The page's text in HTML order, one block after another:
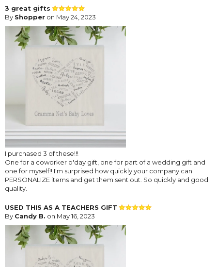
3 great gifts
By Shopper on May 24, 2023
I purchased 3 of these!!!
One for a coworker b'day gift, one for part of a wedding gift and
one for myself!! I'm surprised how quickly your company can
PERSONALIZE items and get them sent out. So quickly and good
quality.
USED THIS AS A TEACHERS GIFT
By Candy B. on May 16, 2023